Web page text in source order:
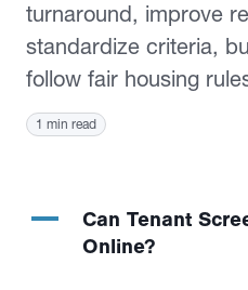
turnaround, improve
standardize criteria,
follow fair housing
1 min read
A
Can Tenant
Online?